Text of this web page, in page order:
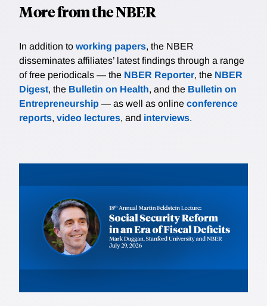
More from the NBER
In addition to working papers, the NBER
disseminates affiliates’ latest findings through a range
of free periodicals — the NBER Reporter, the NBER
Digest, the Bulletin on Health, and the Bulletin on
Entrepreneurship — as well as online conference
reports, video lectures, and interviews.